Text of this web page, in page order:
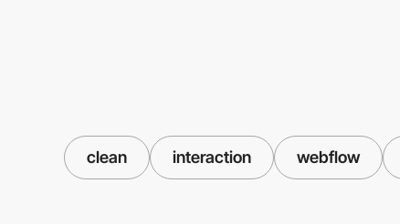
clean interaction webflow